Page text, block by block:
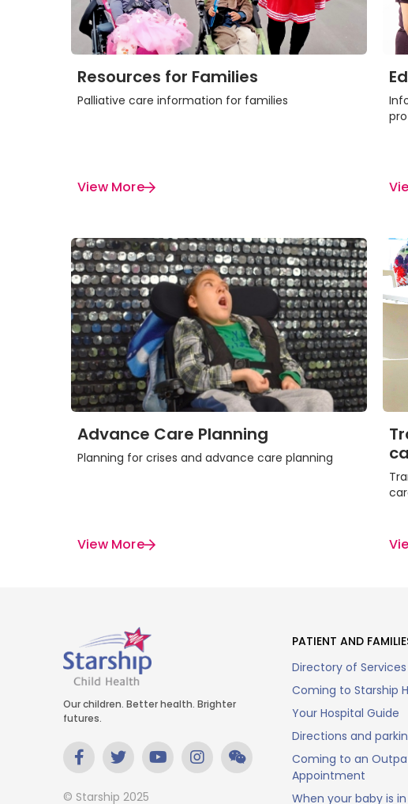
Resources for Families
Palliative care information for families
View More
Advance Care Planning
Planning for crises and advance care planning
View More
Our children. Better health. Brighter
futures.
© Starship 2025
PATIENT AND
Directory of Services
Coming to Starship
Your Hospital Guide
Directions and
Coming to an
Appointment
When your baby is in